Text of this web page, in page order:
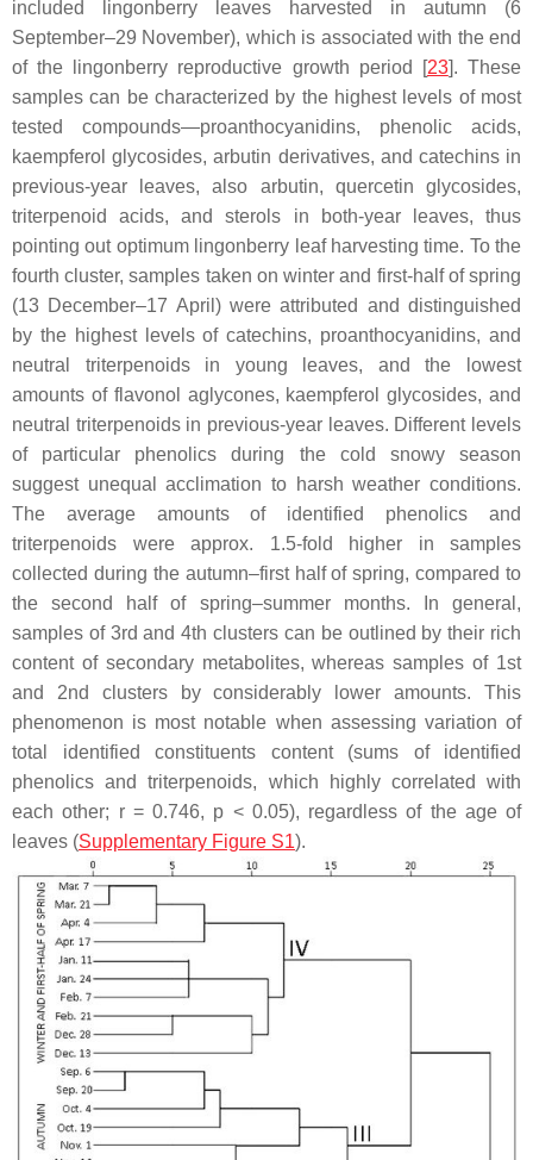
included lingonberry leaves harvested in autumn (6
September–29 November), which is associated with the end
of the lingonberry reproductive growth period [23]. These
samples can be characterized by the highest levels of most
tested compounds—proanthocyanidins, phenolic acids,
kaempferol glycosides, arbutin derivatives, and catechins in
previous-year leaves, also arbutin, quercetin glycosides,
triterpenoid acids, and sterols in both-year leaves, thus
pointing out optimum lingonberry leaf harvesting time. To the
fourth cluster, samples taken on winter and first-half of spring
(13 December–17 April) were attributed and distinguished
by the highest levels of catechins, proanthocyanidins, and
neutral triterpenoids in young leaves, and the lowest
amounts of flavonol aglycones, kaempferol glycosides, and
neutral triterpenoids in previous-year leaves. Different levels
of particular phenolics during the cold snowy season
suggest unequal acclimation to harsh weather conditions.
The average amounts of identified phenolics and
triterpenoids were approx. 1.5-fold higher in samples
collected during the autumn–first half of spring, compared to
the second half of spring–summer months. In general,
samples of 3rd and 4th clusters can be outlined by their rich
content of secondary metabolites, whereas samples of 1st
and 2nd clusters by considerably lower amounts. This
phenomenon is most notable when assessing variation of
total identified constituents content (sums of identified
phenolics and triterpenoids, which highly correlated with
each other; r= 0.746, p < 0.05), regardless of the age of
leaves (Supplementary Figure S1).